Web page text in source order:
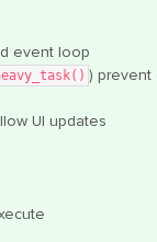
event loop
) prevent
UI updates